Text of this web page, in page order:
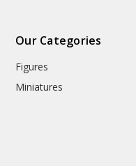
Our Categories
Figures
Miniatures